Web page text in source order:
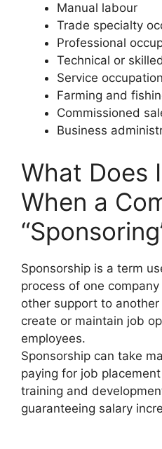
Manual labour
Trade specialty
Professional
Technical or
Service
Farming and
Commissioned
Business
What Does
When a
Sponsorship is a term
process of one
other support to
create or maintain job
employees.
Sponsorship can take
paying for job
training and
guaranteeing salary